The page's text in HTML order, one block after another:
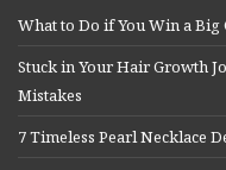
What to Do if You Win a Big
Stuck in Your Hair Growth
Mistakes
7 Timeless Pearl Necklace